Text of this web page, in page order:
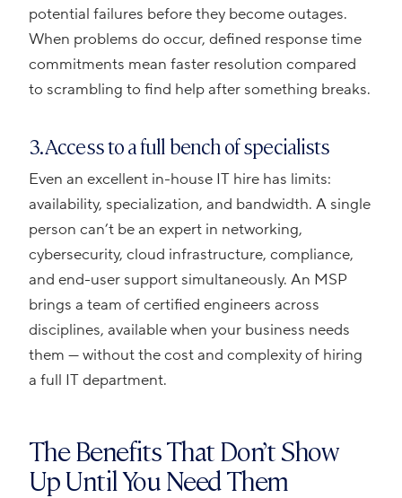
potential failures before they become outages.
When problems do occur, defined response time
commitments mean faster resolution compared
to scrambling to find help after something breaks.
3. Access to a full bench of specialists
Even an excellent in-house IT hire has limits:
availability, specialization, and bandwidth. A single
person can’t be an expert in networking,
cybersecurity, cloud infrastructure, compliance,
and end-user support simultaneously. An MSP
brings a team of certified engineers across
disciplines, available when your business needs
them — without the cost and complexity of hiring
a full IT department.
The Benefits That Don’t Show
Up Until You Need Them